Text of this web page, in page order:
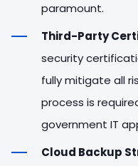
paramount.
Third-Party
security
fully mitigate all
process is
government IT
Cloud Backup